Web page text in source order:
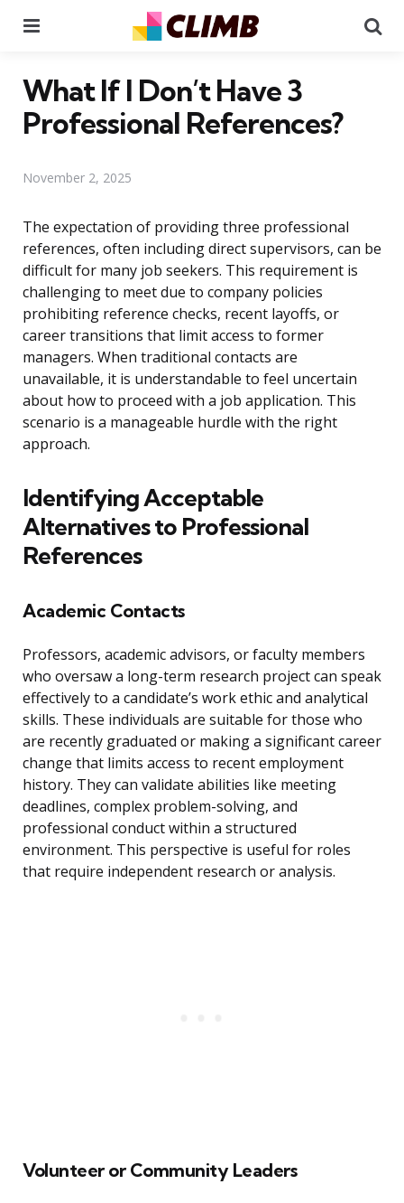
What If I Don’t Have 3
Professional References?
November 2, 2025
The expectation of providing three professional
references, often including direct supervisors, can be
difficult for many job seekers. This requirement is
challenging to meet due to company policies
prohibiting reference checks, recent layoffs, or
career transitions that limit access to former
managers. When traditional contacts are
unavailable, it is understandable to feel uncertain
about how to proceed with a job application. This
scenario is a manageable hurdle with the right
approach.
Identifying Acceptable
Alternatives to Professional
References
Academic Contacts
Professors, academic advisors, or faculty members
who oversaw a long-term research project can speak
effectively to a candidate’s work ethic and analytical
skills. These individuals are suitable for those who
are recently graduated or making a significant career
change that limits access to recent employment
history. They can validate abilities like meeting
deadlines, complex problem-solving, and
professional conduct within a structured
environment. This perspective is useful for roles
that require independent research or analysis.
Volunteer or Community Leaders